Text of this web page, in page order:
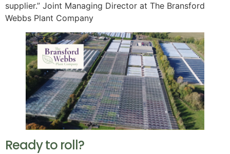
supplier.” Joint Managing Director at The Bransford
Webbs Plant Company
Ready to roll?